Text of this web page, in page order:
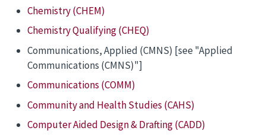
Chemistry (CHEM)
Chemistry Qualifying (CHEQ)
Communications, Applied (CMNS) [see "Applied
Communications (CMNS)"]
Communications (COMM)
Community and Health Studies (CAHS)
Computer Aided Design & Drafting (CADD)